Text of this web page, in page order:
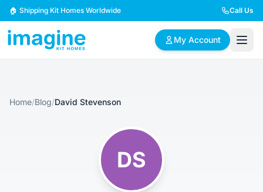
Skip to content
🏠 Shipping Kit Homes Worldwide Call Us
My Account
Browse Plans BYO Plans
2 Bedroom Homes
Compact & efficient
Home/Blog/David Stevenson
DS